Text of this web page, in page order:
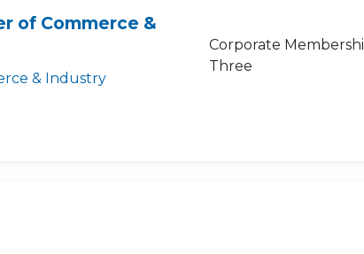
of Commerce &
& Industry
Corporate
Three